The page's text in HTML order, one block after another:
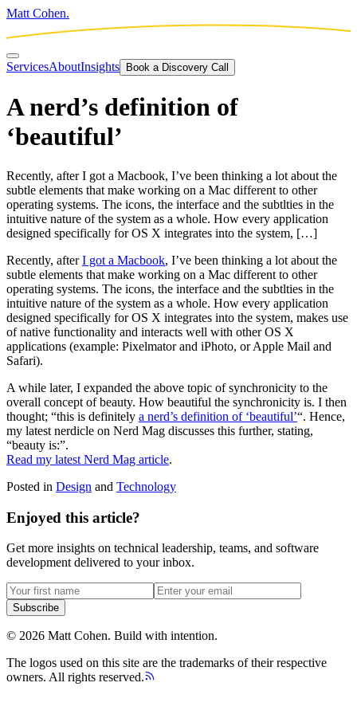
Matt Cohen.
ServicesAboutInsights Book a Discovery Call
A nerd’s definition of
‘beautiful’
Recently, after I got a Macbook, I’ve been thinking a lot about the
subtle elements that make working on a Mac different to other
operating systems. The icons, the interface and the subtlties in the
intuitive nature of the system as a whole. How every application
designed specifically for OS X integrates into the system, […]
Recently, afterI got a Macbook, I’ve been thinking a lot about the
subtle elements that make working on a Mac different to other
operating systems. The icons, the interface and the subtlties in the
intuitive nature of the system as a whole. How every application
designed specifically for OS X integrates into the system, makes use
of native functionality and interacts well with other OS X
applications (example: Pixelmator and iPhoto, or Apple Mail and
Safari).
A while later, I expanded the above topic of synchronicity to the
overall concept of beauty. How beautiful the synchronicity is. I then
thought; “this is definitely a nerd’s definition of ‘beautiful’“. Hence,
my latest nerdicle on Nerd Mag discusses this further, stating,
“beauty is:”.
Read my latest Nerd Mag article.
Posted in Design and Technology
Enjoyed this article?
Get more insights on technical leadership, teams, and software
development delivered to your inbox.
Subscribe
© 2026 Matt Cohen. Build with intention.
The logos used on this site are the trademarks of their respective
owners. All rights reserved.